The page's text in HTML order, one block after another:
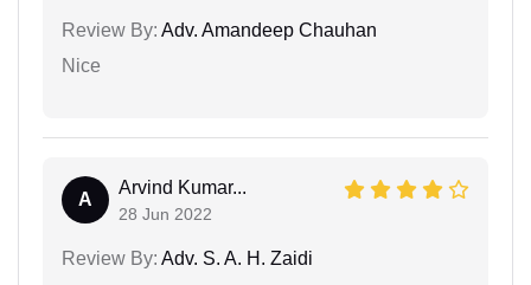
Review By: Adv. Amandeep Chauhan
Nice
A
Arvind Kumar...
28 Jun 2022
Review By: Adv. S. A. H. Zaidi